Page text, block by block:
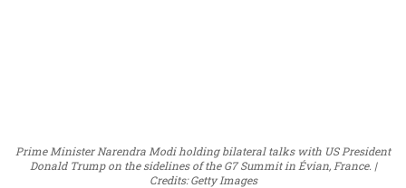
Prime Minister Narendra Modi holding bilateral talks with US President
Donald Trump on the sidelines of the G7 Summit in Évian, France.
Credits: Getty Images